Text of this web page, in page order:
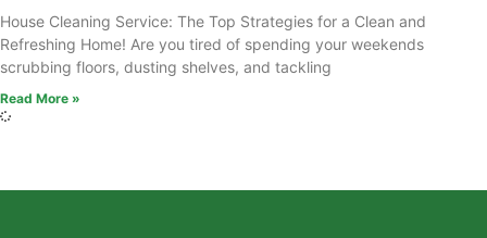
House Cleaning Service: The Top Strategies for a Clean and
Refreshing Home! Are you tired of spending your weekends
scrubbing floors, dusting shelves, and tackling
Read More »